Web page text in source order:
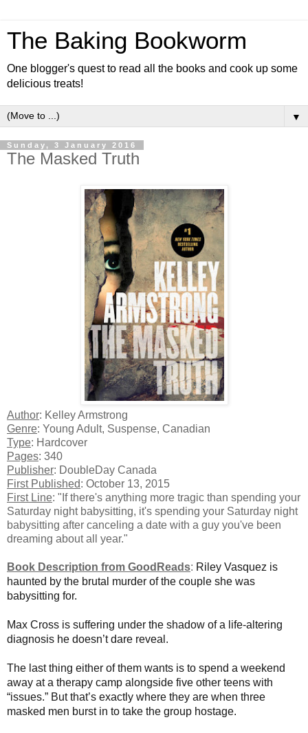
The Baking Bookworm
One blogger's quest to read all the books and cook up some
delicious treats!
▼
Sunday, 3 January 2016
The Masked Truth
Author: Kelley Armstrong
Genre: Young Adult, Suspense, Canadian
Type: Hardcover
Pages: 340
Publisher: DoubleDay Canada
First Published: October 13, 2015
First Line: "If there's anything more tragic than spending your
Saturday night babysitting, it's spending your Saturday night
babysitting after canceling a date with a guy you've been
dreaming about all year."
Book Description from GoodReads: Riley Vasquez is
haunted by the brutal murder of the couple she was
babysitting for.
Max Cross is suffering under the shadow of a life-altering
diagnosis he doesn’t dare reveal.
The last thing either of them wants is to spend a weekend
away at a therapy camp alongside five other teens with
“issues.” But that’s exactly where they are when three
masked men burst in to take the group hostage.